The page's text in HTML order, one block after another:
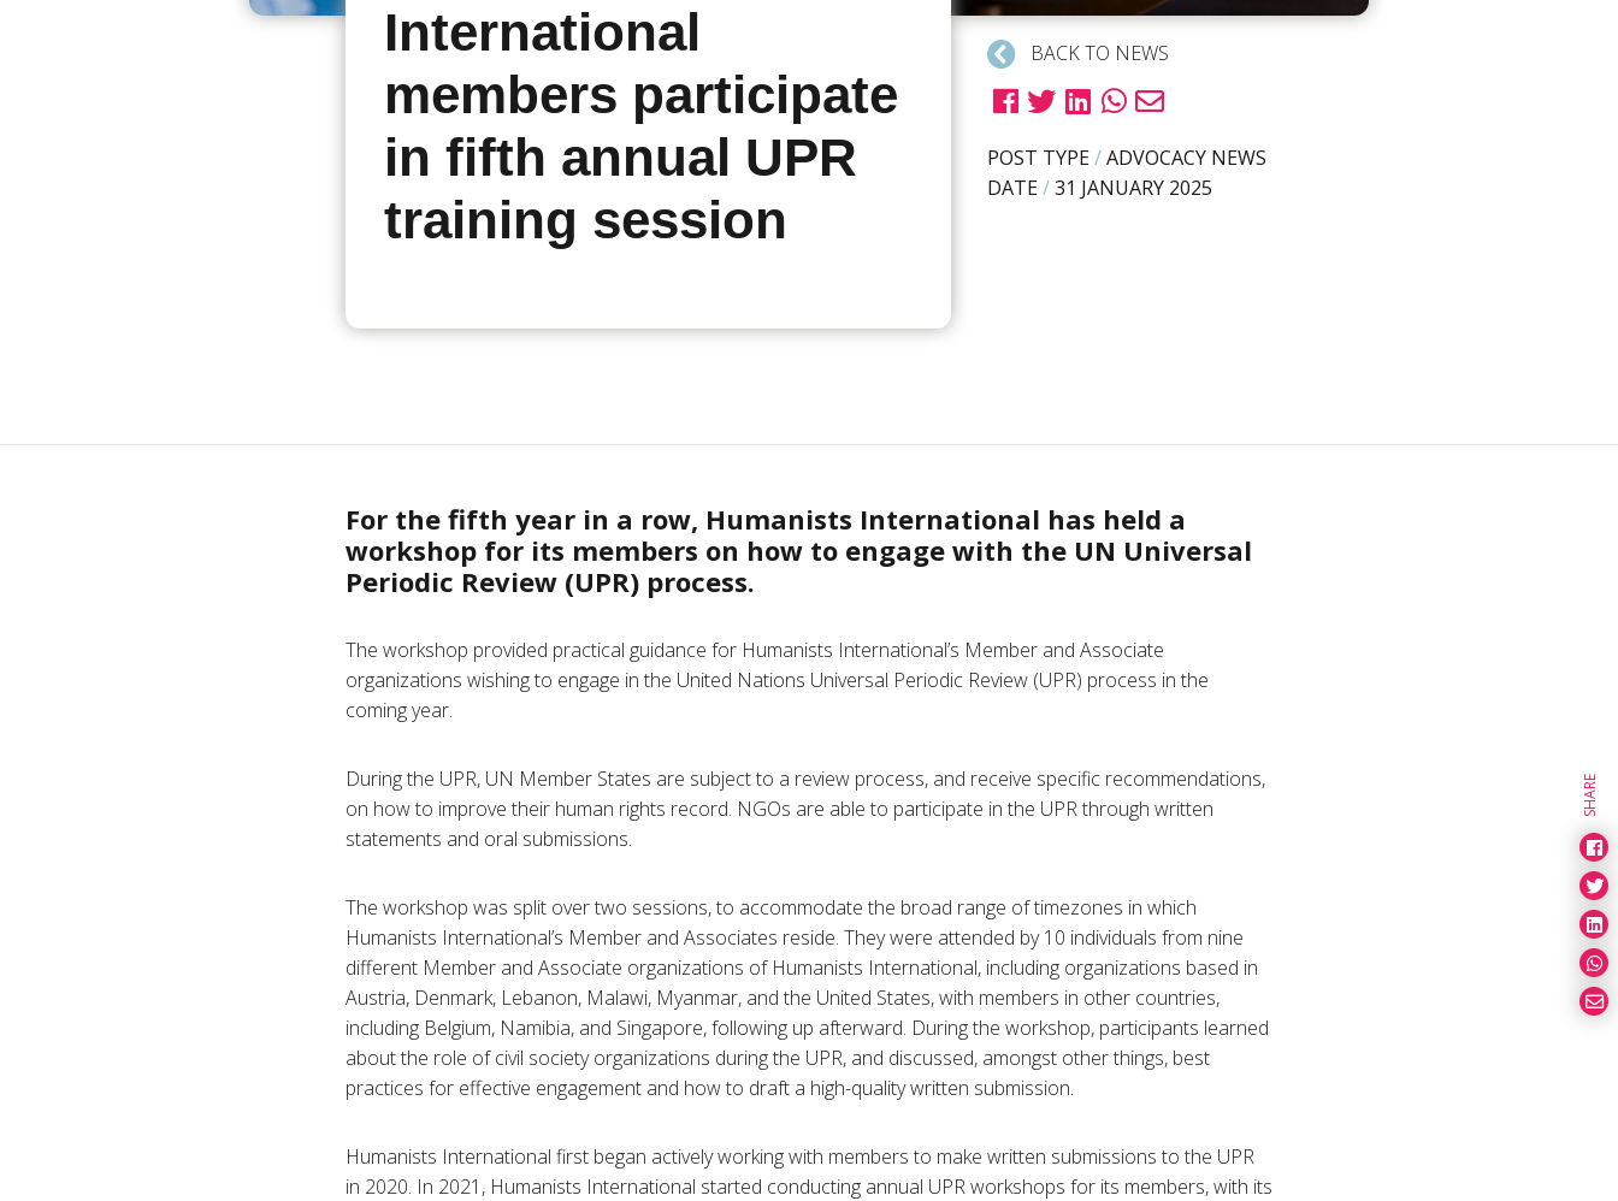
International
members participate
in fifth annual UPR
training session
BACK TO NEWS
POST TYPE/ADVOCACY NEWS
DATE/31 JANUARY 2025
For the fifth year in a row, Humanists International has held a
workshop for its members on how to engage with the UN Universal
Periodic Review (UPR) process.
The workshop provided practical guidance for Humanists International’s Member and Associate
organizations wishing to engage in the United Nations Universal Periodic Review (UPR) process in the
coming year.
During the UPR, UN Member States are subject to a review process, and receive specific recommendations,
on how to improve their human rights record. NGOs are able to participate in the UPR through written
statements and oral submissions.
The workshop was split over two sessions, to accommodate the broad range of timezones in which
Humanists International’s Member and Associates reside. They were attended by 10 individuals from nine
different Member and Associate organizations of Humanists International, including organizations based in
Austria, Denmark, Lebanon, Malawi, Myanmar, and the United States, with members in other countries,
including Belgium, Namibia, and Singapore, following up afterward. During the workshop, participants learned
about the role of civil society organizations during the UPR, and discussed, amongst other things, best
practices for effective engagement and how to draft a high-quality written submission.
Humanists International first began actively working with members to make written submissions to the UPR
in 2020. In 2021, Humanists International started conducting annual UPR workshops for its members, with its
SHARE